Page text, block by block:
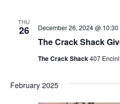
THU
26
The Crack Shack
December 26, 2024 @ 10:30
The Crack Shack407
February 2025